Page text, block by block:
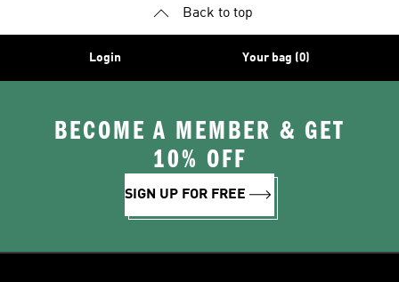
Back to top
Login Your bag (0)
BECOME A MEMBER & GET
10% OFF
SIGN UP FOR FREE